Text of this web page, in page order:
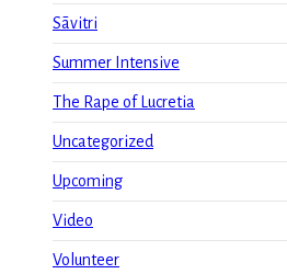
Sāvitri
Summer Intensive
The Rape of Lucretia
Uncategorized
Upcoming
Video
Volunteer